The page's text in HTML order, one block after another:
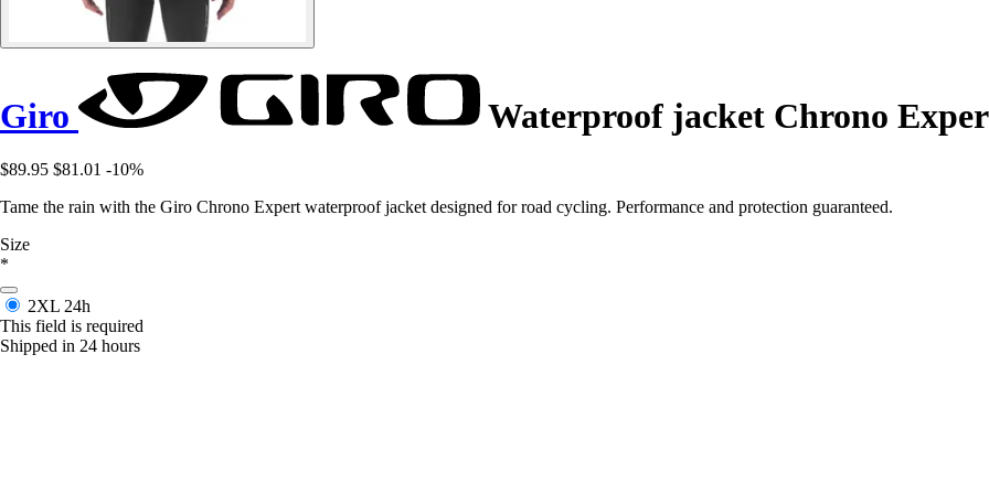
Giro Waterproof jacket Chrono
$89.95 $81.01 -10%
Tame the rain with the Giro Chrono Expert waterproof jacket designed for road cycling. Performance and protection guaranteed.
Size
*
2XL 24h
This field is required
Shipped in 24 hours